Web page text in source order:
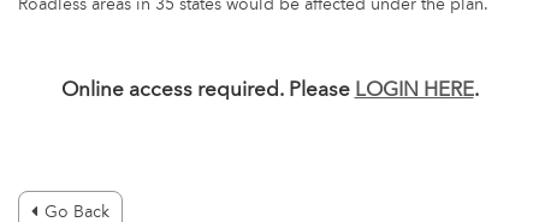
Roadless areas in 35 states would be affected under the plan.
Online access required. Please LOGIN HERE.
Go Back